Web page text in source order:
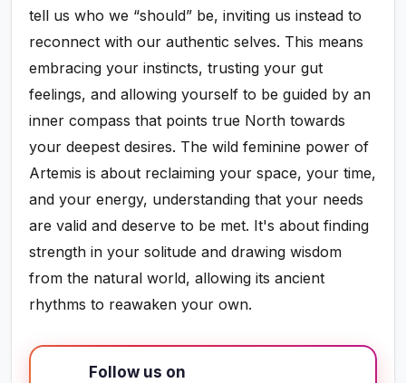
tell us who we “should” be, inviting us instead to
reconnect with our authentic selves. This means
embracing your instincts, trusting your gut
feelings, and allowing yourself to be guided by an
inner compass that points true North towards
your deepest desires. The wild feminine power of
Artemis is about reclaiming your space, your time,
and your energy, understanding that your needs
are valid and deserve to be met. It's about finding
strength in your solitude and drawing wisdom
from the natural world, allowing its ancient
rhythms to reawaken your own.
Follow us on